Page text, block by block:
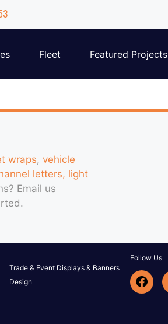
Fleet Featured Projects
wraps, vehicle
letters, light
Email us
Trade & Event Displays & Banners
Design
Follow Us